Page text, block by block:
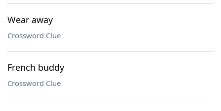
Wear away
Crossword Clue
French buddy
Crossword Clue